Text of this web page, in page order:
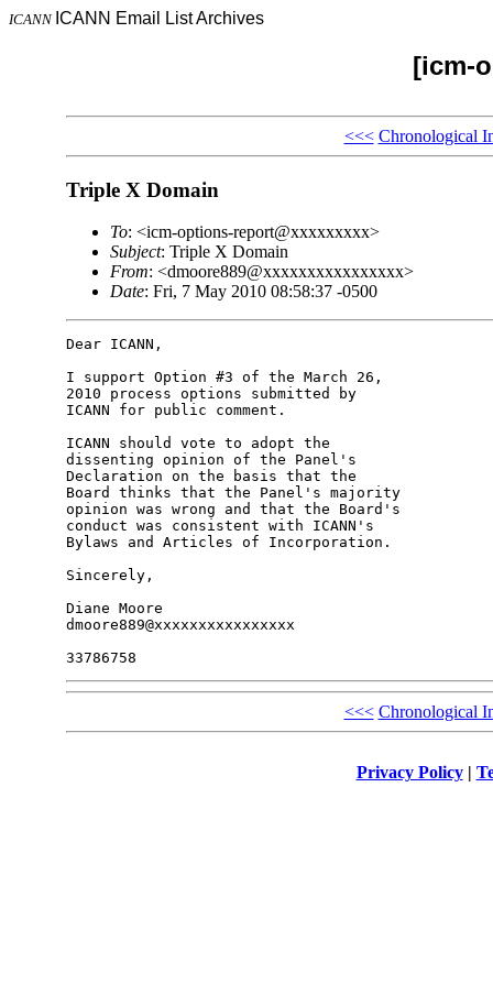
ICANN ICANN Email List Archives
[icm-
<<< Chronological
Triple X Domain
To: <icm-options-report@xxxxxxxxx>
Subject: Triple X Domain
From: <dmoore889@xxxxxxxxxxxxxxxx>
Date: Fri, 7 May 2010 08:58:37 -0500
Dear ICANN,
I support Option #3 of the March 26,
2010 process options submitted by
ICANN for public comment.
ICANN should vote to adopt the
dissenting opinion of the Panel's
Declaration on the basis that the
Board thinks that the Panel's majority
opinion was wrong and that the Board's
conduct was consistent with ICANN's
Bylaws and Articles of Incorporation.
Sincerely,
Diane Moore
dmoore889@xxxxxxxxxxxxxxxx
<<< Chronological
Privacy Policy|